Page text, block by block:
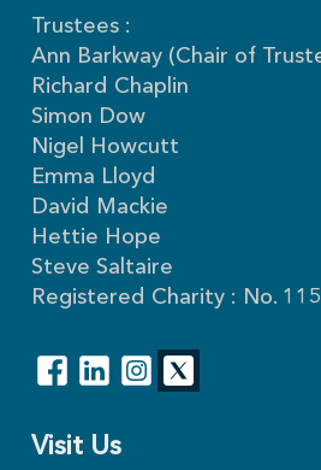
Trustees :
Ann Barkway (Chair of
Richard Chaplin
Simon Dow
Nigel Howcutt
Emma Lloyd
David Mackie
Hettie Hope
Steve Saltaire
Registered Charity : No.
Visit Us